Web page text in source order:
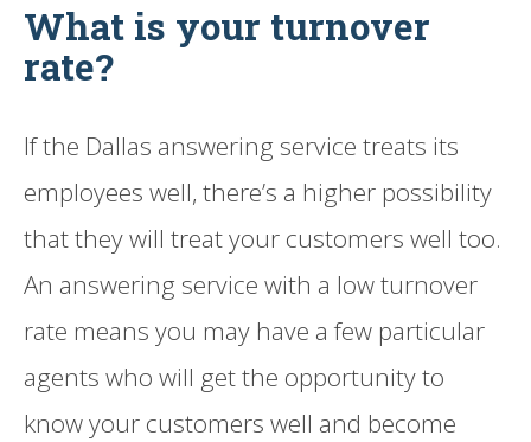
What is your turnover
rate?
If the Dallas answering service treats its
employees well, there’s a higher possibility
that they will treat your customers well too.
An answering service with a low turnover
rate means you may have a few particular
agents who will get the opportunity to
know your customers well and become